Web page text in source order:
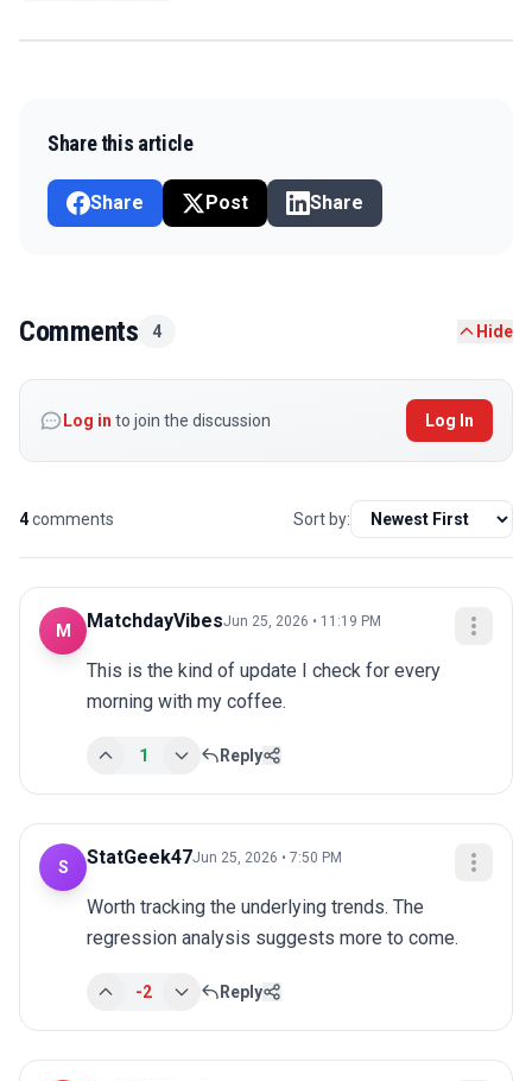
Share this article
Share Post Share
Comments 4 Hide
Log in to join the discussion Log In
4comments Sort by:
M MatchdayVibesJun 25, 2026 • 11:19 PM
This is the kind of update I check for every
morning with my coffee.
1 Reply
S StatGeek47Jun 25, 2026 • 7:50 PM
Worth tracking the underlying trends. The
regression analysis suggests more to come.
-2 Reply